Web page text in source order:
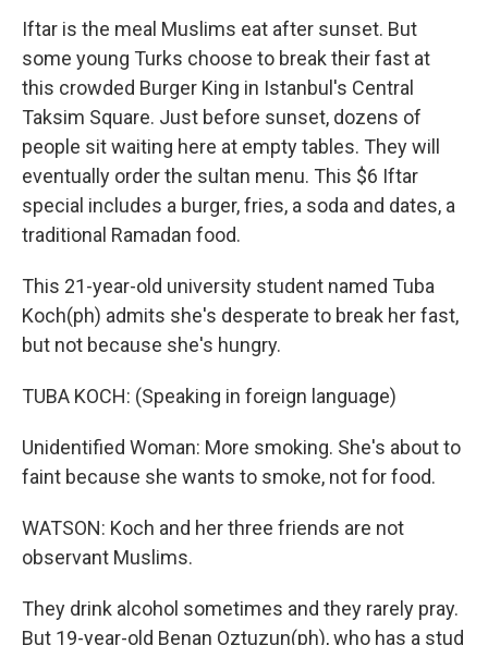
Iftar is the meal Muslims eat after sunset. But
some young Turks choose to break their fast at
this crowded Burger King in Istanbul's Central
Taksim Square. Just before sunset, dozens of
people sit waiting here at empty tables. They will
eventually order the sultan menu. This $6 Iftar
special includes a burger, fries, a soda and dates, a
traditional Ramadan food.
This 21-year-old university student named Tuba
Koch(ph) admits she's desperate to break her fast,
but not because she's hungry.
TUBA KOCH: (Speaking in foreign language)
Unidentified Woman: More smoking. She's about to
faint because she wants to smoke, not for food.
WATSON: Koch and her three friends are not
observant Muslims.
They drink alcohol sometimes and they rarely pray.
But 19-year-old Benan Oztuzun(ph), who has a stud